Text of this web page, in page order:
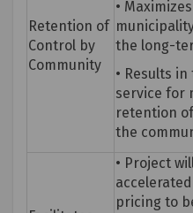
Retention of
Control by
Community
•
the long-
• Results in
service for
retention
the
• Project
pricing to